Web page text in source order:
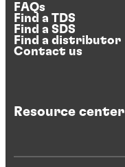
FAQs
Find a TDS
Find a SDS
Find a distributor
Contact us
Resource center